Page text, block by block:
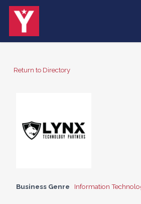
Skip
Return to Directory
Business Genre Information